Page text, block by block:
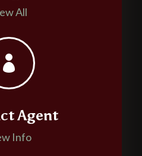
All

Agent
Info